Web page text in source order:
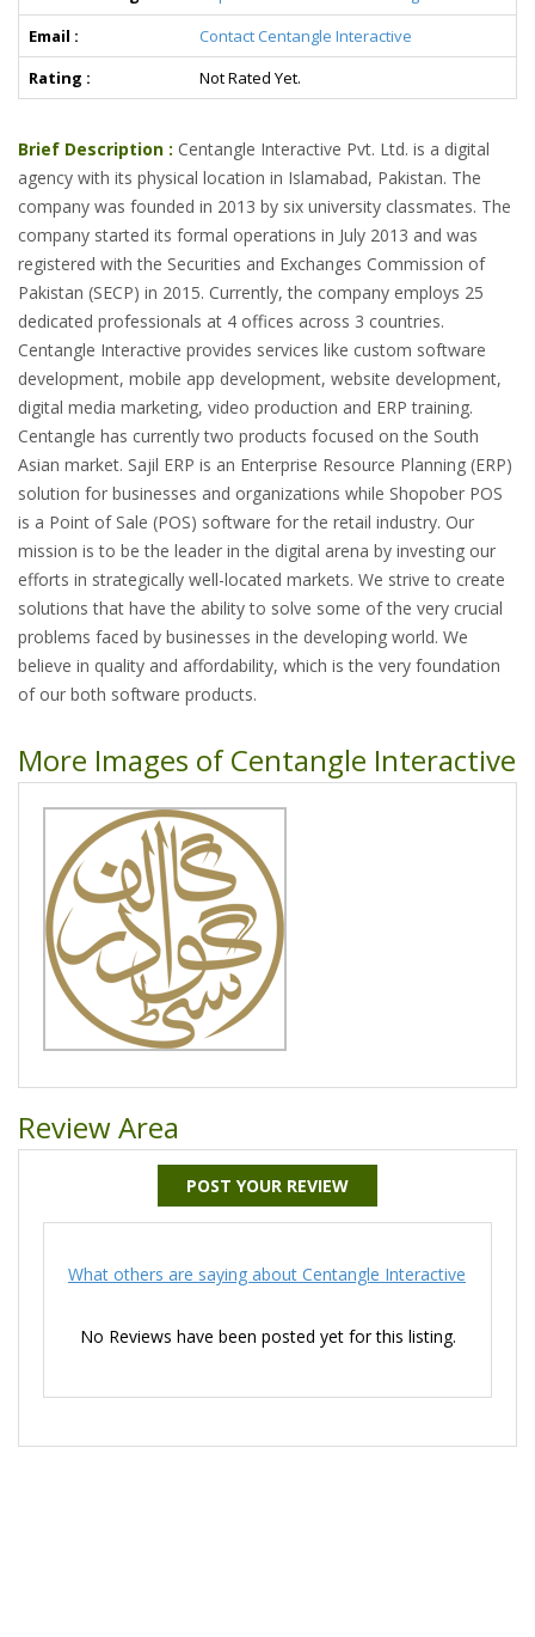
Email :
Contact Centangle Interactive
Rating :
Not Rated Yet.
Brief Description : Centangle Interactive Pvt. Ltd. is a digital
agency with its physical location in Islamabad, Pakistan. The
company was founded in 2013 by six university classmates. The
company started its formal operations in July 2013 and was
registered with the Securities and Exchanges Commission of
Pakistan (SECP) in 2015. Currently, the company employs 25
dedicated professionals at 4 offices across 3 countries.
Centangle Interactive provides services like custom software
development, mobile app development, website development,
digital media marketing, video production and ERP training.
Centangle has currently two products focused on the South
Asian market. Sajil ERP is an Enterprise Resource Planning (ERP)
solution for businesses and organizations while Shopober POS
is a Point of Sale (POS) software for the retail industry. Our
mission is to be the leader in the digital arena by investing our
efforts in strategically well-located markets. We strive to create
solutions that have the ability to solve some of the very crucial
problems faced by businesses in the developing world. We
believe in quality and affordability, which is the very foundation
of our both software products.
More Images of Centangle Interactive
Review Area
POST YOUR REVIEW
What others are saying about Centangle Interactive
No Reviews have been posted yet for this listing.